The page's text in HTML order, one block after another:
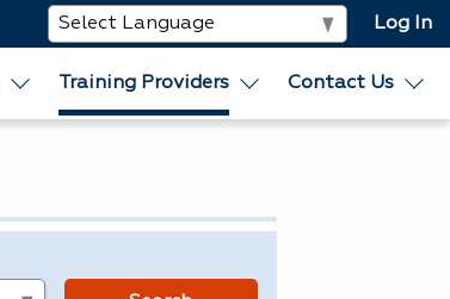
Log In
Training Providers Contact Us